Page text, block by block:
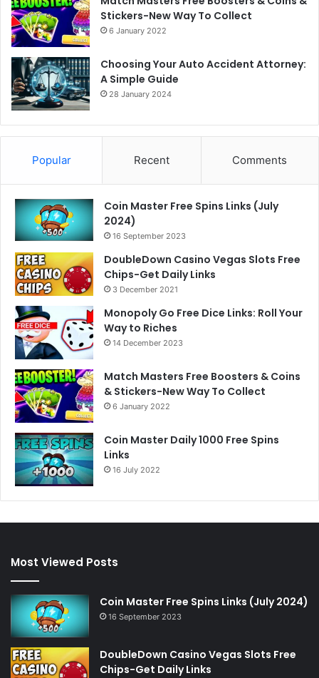
Stickers-New Way To Collect
6 January 2022
Choosing Your Auto Accident Attorney:
A Simple Guide
28 January 2024
Popular Recent Comments
Coin Master Free Spins Links (July
2024)
16 September 2023
DoubleDown Casino Vegas Slots Free
Chips-Get Daily Links
3 December 2021
Monopoly Go Free Dice Links: Roll Your
Way to Riches
14 December 2023
Match Masters Free Boosters & Coins
& Stickers-New Way To Collect
6 January 2022
Coin Master Daily 1000 Free Spins
Links
16 July 2022
Most Viewed Posts
Coin Master Free Spins Links (July 2024)
16 September 2023
DoubleDown Casino Vegas Slots Free
Chips-Get Daily Links